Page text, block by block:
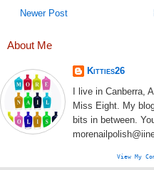
Newer Post
About Me
Kitties26
I live in Canberra,
Miss Eight. My
bits in between.
View My